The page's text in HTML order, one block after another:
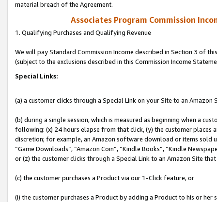
material breach of the Agreement.
Associates Program Commission
1. Qualifying Purchases and Qualifying Revenue
We will pay Standard Commission Income described in Section 3 of
(subject to the exclusions described in this Commission Income
Special Links:
(a) a customer clicks through a Special Link on your Site to an Amazon
(b) during a single session, which is measured as beginning when a
following: (x) 24 hours elapse from that click, (y) the customer
discretion; for example, an Amazon software download or items sold
“Game Downloads”, “Amazon Coin”, “Kindle Books”, “Kindle
or (z) the customer clicks through a Special Link to an Amazon Site
(c) the customer purchases a Product via our 1-Click feature, or
(i) the customer purchases a Product by adding a Product to his or